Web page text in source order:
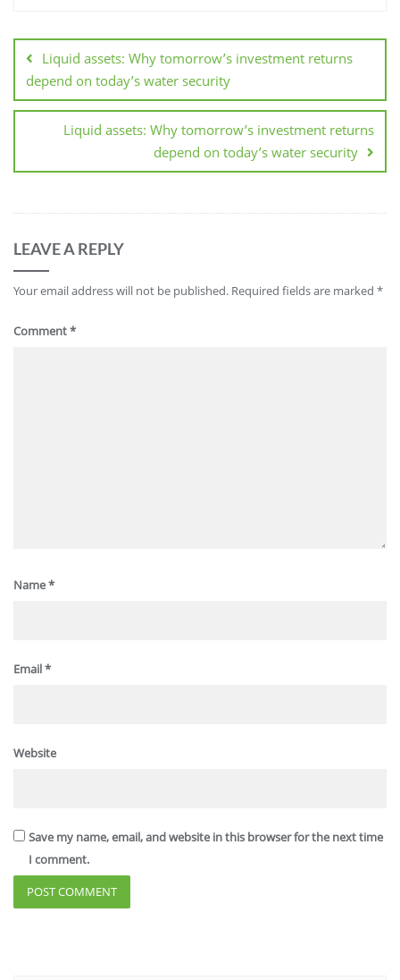
Liquid assets: Why tomorrow’s investment returns
depend on today’s water security
Liquid assets: Why tomorrow’s investment returns
depend on today’s water security
LEAVE A REPLY
Your email address will not be published. Required fields are marked *
Comment*
Name*
Email*
Website
Save my name, email, and website in this browser for the next time
I comment.